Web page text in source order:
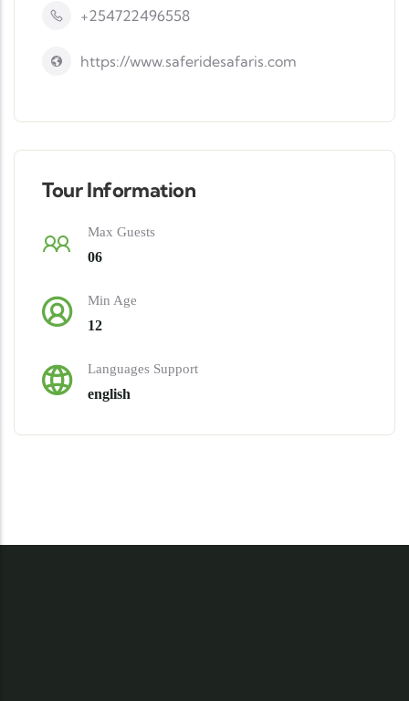
+254722496558
https://www.saferidesafaris.com
Tour Information
Max Guests
06
Min Age
12
Languages Support
english